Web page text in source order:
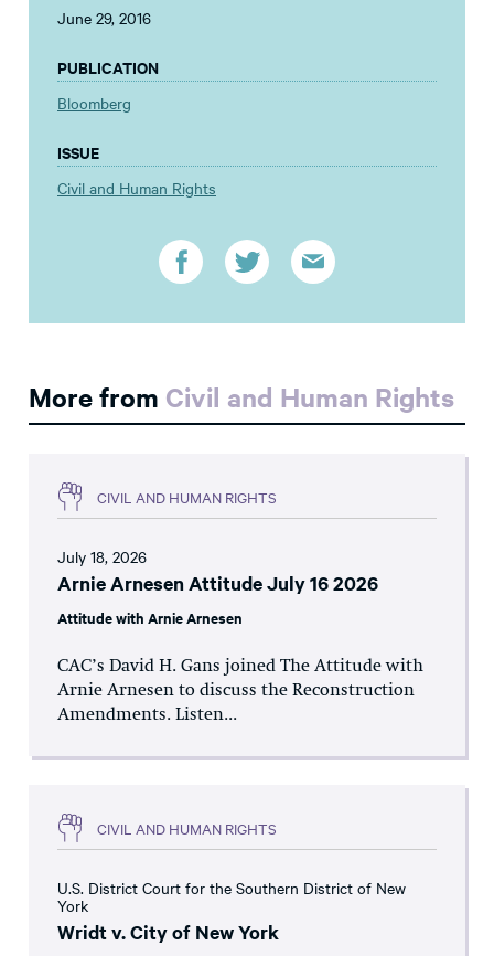
June 29, 2016
PUBLICATION
Bloomberg
ISSUE
Civil and Human Rights
More from Civil and Human Rights
CIVIL AND HUMAN RIGHTS
July 18, 2026
Arnie Arnesen Attitude July 16 2026
Attitude with Arnie Arnesen
CAC’s David H. Gans joined The Attitude with
Arnie Arnesen to discuss the Reconstruction
Amendments. Listen...
CIVIL AND HUMAN RIGHTS
U.S. District Court for the Southern District of New
York
Wridt v. City of New York